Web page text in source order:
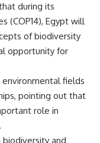
during its
(COP14), Egypt will
of biodiversity
opportunity for
environmental fields
pointing out that
role in
and